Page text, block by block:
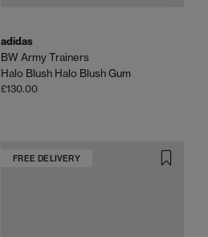
adidas
BW Army Trainers
Halo Blush Halo Blush Gum
£130.00
FREE DELIVERY